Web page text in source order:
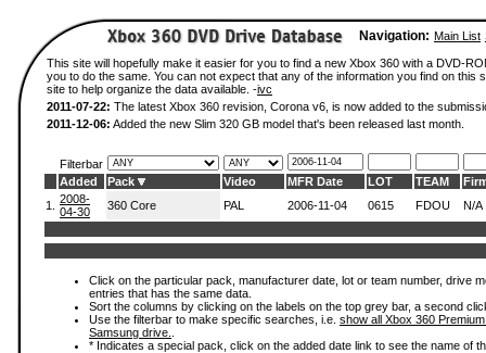
Navigation: Main List
This site will hopefully make it easier for you to find a new Xbox 360 with a DVD-
you to do the same. You can not expect that any of the information you find on
site to help organize the data available. -ivc
2011-07-22: The latest Xbox 360 revision, Corona v6, is now added to the
2011-12-06: Added the new Slim 320 GB model that's been released last month.
Filterbar
Added
Pack Video MFR Date LOT TEAM
1.
2008-
04-30
360 Core PAL 2006-11-04 0615 FDOU N/A
Click on the particular pack, manufacturer date, lot or team number, drive
entries that has the same data.
Sort the columns by clicking on the labels on the top grey bar, a second
Use the filterbar to make specific searches, i.e. show all Xbox 360
Samsung drive.
* Indicates a special pack, click on the added date link to see the name of